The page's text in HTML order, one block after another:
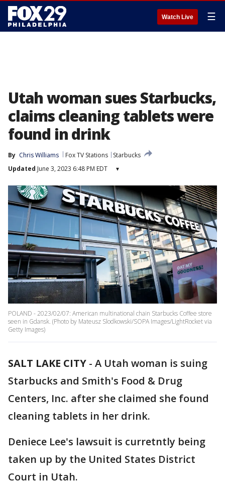
Watch Live ☰
Utah woman sues Starbucks,
claims cleaning tablets were
found in drink
By Chris Williams Fox TV Stations
Starbucks
Updated June 3, 2023 6:48 PM EDT ▾
POLAND - 2023/02/07: American multinational chain Starbucks Coffee store
seen in Gdansk. (Photo by Mateusz Slodkowski/SOPA Images/LightRocket via
Getty Images)
SALT LAKE CITY - A Utah woman is suing
Starbucks and Smith's Food & Drug
Centers, Inc. after she claimed she found
cleaning tablets in her drink.
Deniece Lee's lawsuit is curretntly being
taken up by the United States District
Court in Utah.